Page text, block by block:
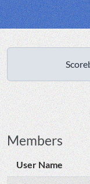
Members
User Name